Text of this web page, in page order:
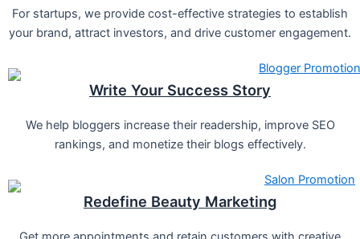
For startups, we provide cost-effective strategies to establish
your brand, attract investors, and drive customer engagement.
Write Your Success Story
We help bloggers increase their readership, improve SEO
rankings, and monetize their blogs effectively.
Redefine Beauty Marketing